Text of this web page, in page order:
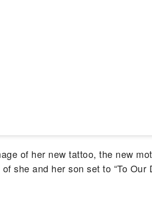
of her new tattoo, the new
she and her son set to “To Our